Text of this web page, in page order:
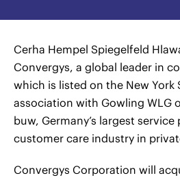
Cerha Hempel Spiegelfeld
Convergys, a global leader in
which is listed on the New York
association with Gowling WLG
buw, Germany’s largest
customer care industry in
Convergys Corporation will